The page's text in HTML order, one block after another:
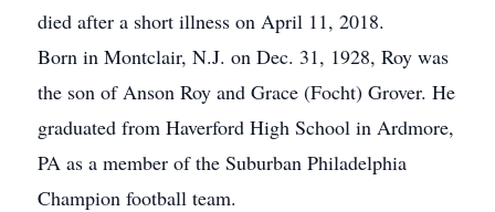
died after a short illness on April 11, 2018.
Born in Montclair, N.J. on Dec. 31, 1928, Roy was
the son of Anson Roy and Grace (Focht) Grover. He
graduated from Haverford High School in Ardmore,
PA as a member of the Suburban Philadelphia
Champion football team.